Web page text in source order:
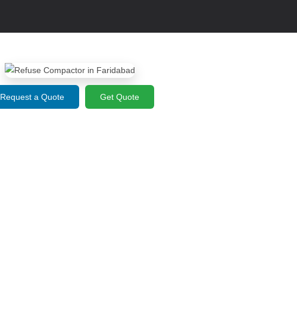
Request a Quote Get Quote